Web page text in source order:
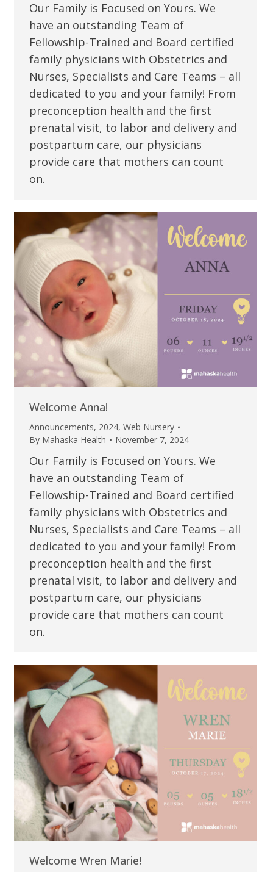
Our Family is Focused on Yours. We
have an outstanding Team of
Fellowship-Trained and Board certified
family physicians with Obstetrics and
Nurses, Specialists and Care Teams – all
dedicated to you and your family! From
preconception health and the first
prenatal visit, to labor and delivery and
postpartum care, our physicians
provide care that mothers can count
on.
Welcome Anna!
Announcements, 2024, Web Nursery
By Mahaska Health November 7, 2024
Our Family is Focused on Yours. We
have an outstanding Team of
Fellowship-Trained and Board certified
family physicians with Obstetrics and
Nurses, Specialists and Care Teams – all
dedicated to you and your family! From
preconception health and the first
prenatal visit, to labor and delivery and
postpartum care, our physicians
provide care that mothers can count
on.
Welcome Wren Marie!